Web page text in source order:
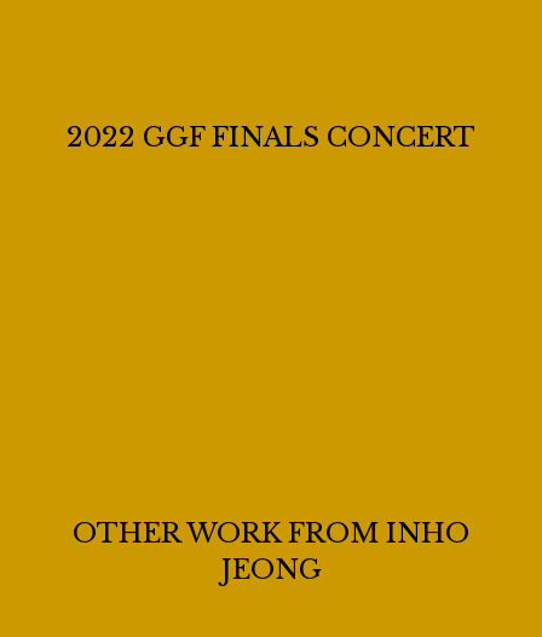
2022 GGF FINALS CONCERT
OTHER WORK FROM INHO
JEONG